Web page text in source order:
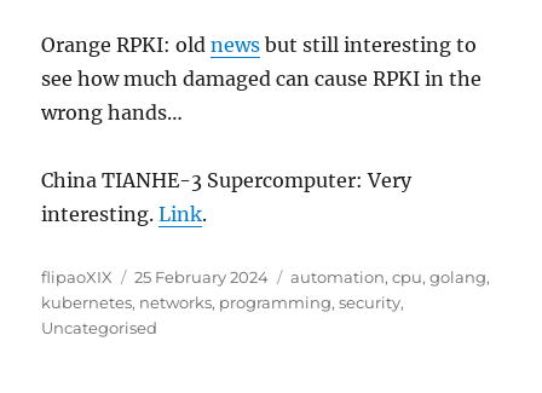
Orange RPKI: oldnews but still interesting to
see how much damaged can cause RPKI in the
wrong hands…
China TIANHE-3 Supercomputer: Very
interesting.Link.
Author
flipaoXIX
Posted
on
25 February 2024 Categories
automation,cpu,golang,
kubernetes, networks, programming,security,
Uncategorised